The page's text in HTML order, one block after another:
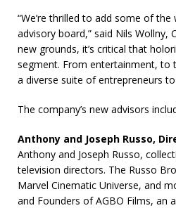
“We’re thrilled to add some of
advisory board,” said Nils Wollny,
new grounds, it’s critical that
segment. From entertainment, to
a diverse suite of entrepreneurs
The company’s new advisors
Anthony and Joseph Russo,
Anthony and Joseph Russo,
television directors. The Russo
Marvel Cinematic Universe, and
and Founders of AGBO Films,